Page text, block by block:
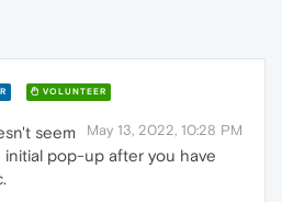
VOLUNTEER
May 13, 2022, 10:28 PM
seem
pop-up after you have